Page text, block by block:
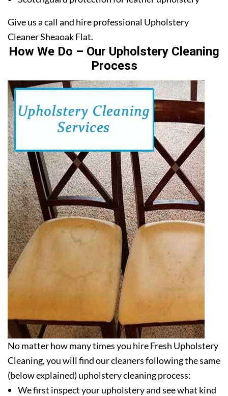
Give us a call and hire professional Upholstery
Cleaner Sheaoak Flat.
How We Do – Our Upholstery Cleaning
Process
No matter how many times you hire Fresh Upholstery
Cleaning, you will find our cleaners following the same
(below explained) upholstery cleaning process:
We first inspect your upholstery and see what kind